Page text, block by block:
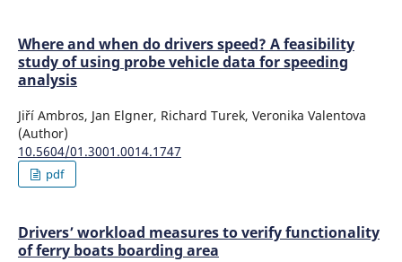
Where and when do drivers speed? A feasibility
study of using probe vehicle data for speeding
analysis
Jiří Ambros, Jan Elgner, Richard Turek, Veronika Valentova
(Author)
10.5604/01.3001.0014.1747
pdf
Drivers’ workload measures to verify functionality
of ferry boats boarding area